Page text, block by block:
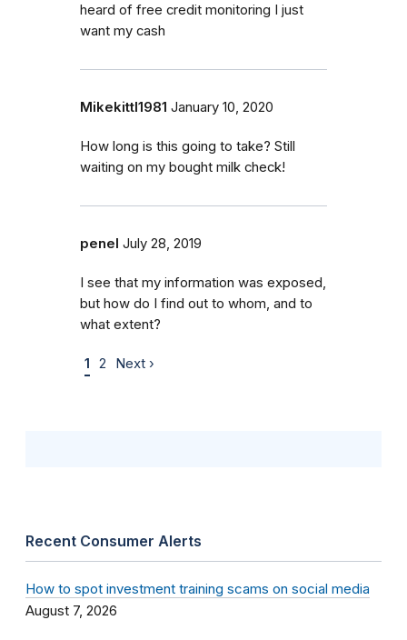
heard of free credit monitoring I just
want my cash
Mikekittl1981 January 10, 2020
How long is this going to take? Still
waiting on my bought milk check!
penel July 28, 2019
I see that my information was exposed,
but how do I find out to whom, and to
what extent?
1 2 Next ›
Recent Consumer Alerts
How to spot investment training scams on social media
August 7, 2026